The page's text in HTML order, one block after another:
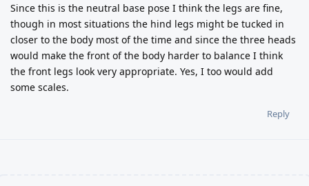
Since this is the neutral base pose I think the legs are fine,
though in most situations the hind legs might be tucked in
closer to the body most of the time and since the three heads
would make the front of the body harder to balance I think
the front legs look very appropriate. Yes, I too would add
some scales.
Reply